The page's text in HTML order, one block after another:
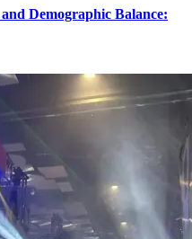
Demographic Balance: